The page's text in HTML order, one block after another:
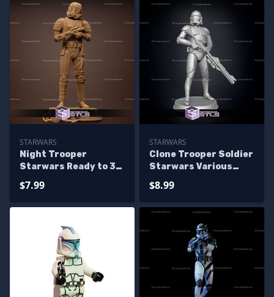
STARWARS
Night Trooper
Starwars Ready to 3D
$7.99
STARWARS
Clone Trooper Soldier
Starwars Various
Print
$8.99